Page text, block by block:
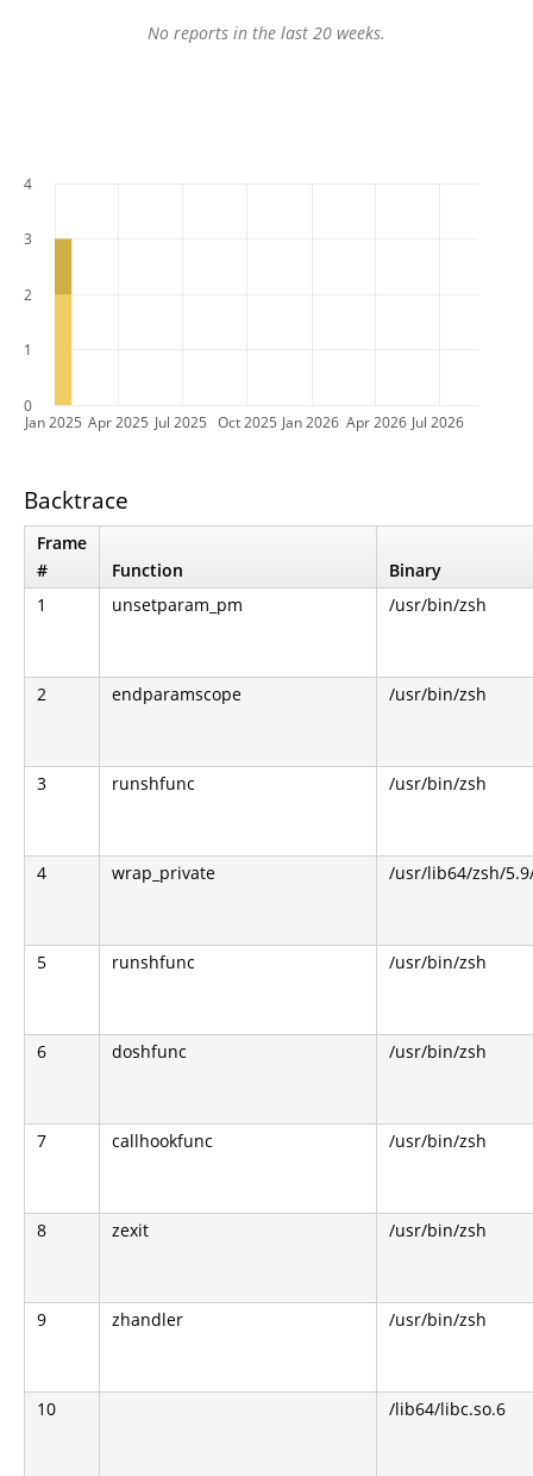
No reports in the last 20 weeks.
Jan 2025 Apr 2025 Jul 2025 Oct 2025 Jan 2026 Apr 2026 Jul 2026
0
1
2
3
4
Backtrace
Frame
#
Function
Binary
1
unsetparam_pm /usr/bin/zsh
2 endparamscope /usr/bin/zsh
3 runshfunc /usr/bin/zsh
4 wrap_private /usr/lib64/zsh/
5 runshfunc /usr/bin/zsh
6 doshfunc /usr/bin/zsh
7 callhookfunc /usr/bin/zsh
8 zexit /usr/bin/zsh
9 zhandler /usr/bin/zsh
10 /lib64/libc.so.6